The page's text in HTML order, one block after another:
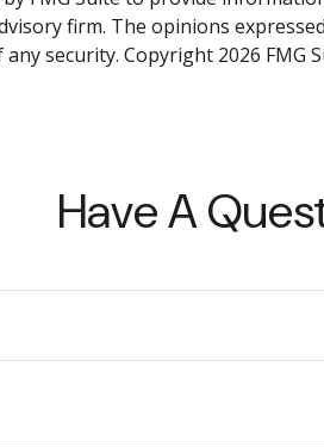
firm. The opinions
security. Copyright 2026 FMG
Have A